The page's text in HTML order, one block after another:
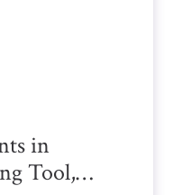
in
Tool,…